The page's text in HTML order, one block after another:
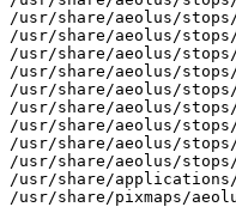
/usr/share/aeolus/
/usr/share/aeolus/
/usr/share/aeolus/
/usr/share/aeolus/
/usr/share/aeolus/stops/
/usr/share/aeolus/
/usr/share/aeolus/
/usr/share/aeolus/stops/
/usr/share/aeolus/stops/
/usr/share/applications/
/usr/share/pixmaps/